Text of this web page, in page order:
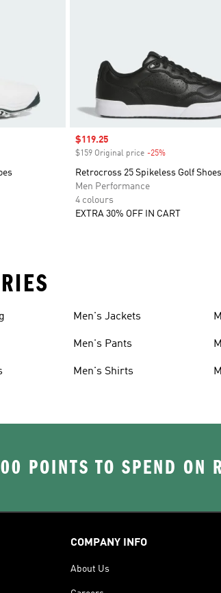
Sale price
$119.25
$159 Original price -25%
Retrocross 25 Spikeless Golf Shoes
Men Performance
4 colours
EXTRA 30% OFF IN CART
Men's Jackets
Men's Pants
Men's Shirts
POINTS TO SPEND ON
COMPANY INFO
About Us